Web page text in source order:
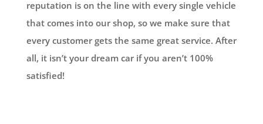
reputation is on the line with every single vehicle
that comes into our shop, so we make sure that
every customer gets the same great service. After
all, it isn’t your dream car if you aren’t 100%
satisfied!